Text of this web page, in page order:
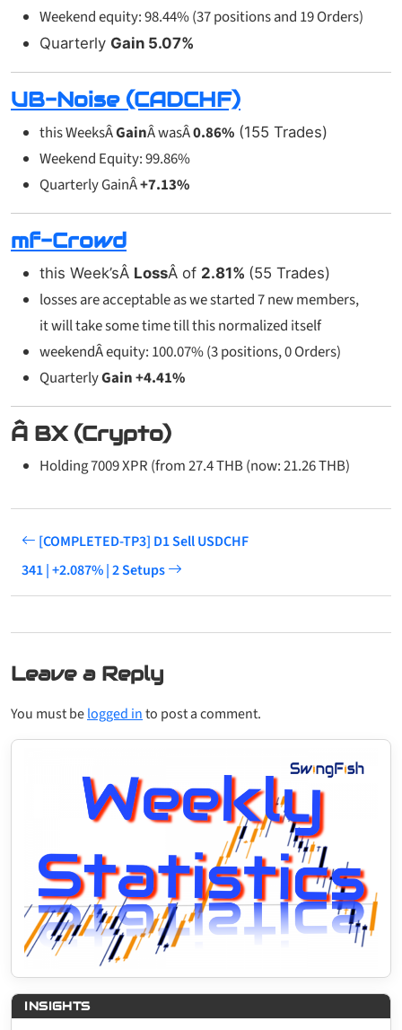
Weekend equity: 98.44% (37 positions and 19 Orders)
Quarterly Gain 5.07%
UB-Noise (CADCHF)
this WeeksÂGainÂ wasÂ0.86% (155 Trades)
Weekend Equity: 99.86%
Quarterly GainÂ+7.13%
mf-Crowd
this Week’sÂ LossÂ of 2.81% (55 Trades)
losses are acceptable as we started 7 new members,
it will take some time till this normalized itself
weekendÂ equity: 100.07% (3 positions, 0 Orders)
QuarterlyGain +4.41%
Â BX (Crypto)
Holding 7009 XPR (from 27.4 THB (now: 21.26 THB)
[COMPLETED-TP3] D1 Sell USDCHF
341 | +2.087% | 2 Setups
Leave a Reply
You must belogged into post a comment.
INSIGHTS